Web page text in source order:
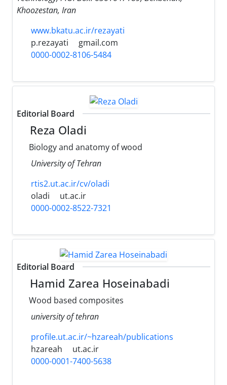
Khoozestan, Iran
www.bkatu.ac.ir/rezayati
p.rezayati
gmail.com
0000-0002-8106-5484
Editorial Board
Reza Oladi
Biology and anatomy of wood
University of Tehran
rtis2.ut.ac.ir/cv/oladi
oladi
ut.ac.ir
0000-0002-8522-7321
Editorial Board
Hamid Zarea Hoseinabadi
Wood based composites
university of tehran
profile.ut.ac.ir/~hzareah/publications
hzareah
ut.ac.ir
0000-0001-7400-5638